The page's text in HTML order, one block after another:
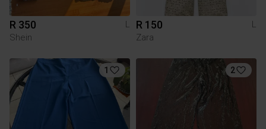
R 350
L
Shein
R 150
L
Zara
1 2